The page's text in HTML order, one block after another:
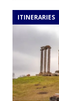
ITINERARIES